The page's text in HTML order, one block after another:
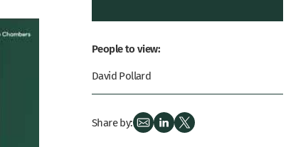
People to view:
David Pollard
Share by: